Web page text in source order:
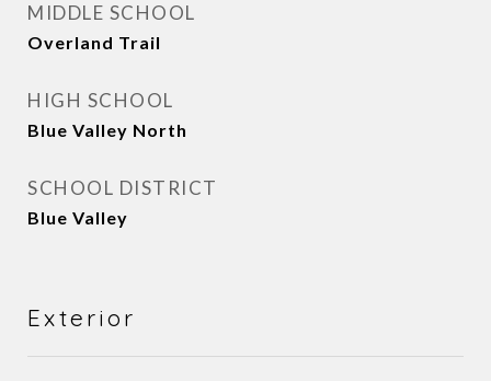
MIDDLE SCHOOL
Overland Trail
HIGH SCHOOL
Blue Valley North
SCHOOL DISTRICT
Blue Valley
Exterior